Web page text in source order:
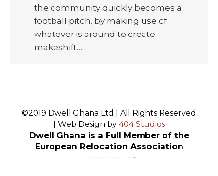
the community quickly becomes a
football pitch, by making use of
whatever is around to create
makeshift…
©2019 Dwell Ghana Ltd | All Rights Reserved
| Web Design by 404 Studios
Dwell Ghana is a Full Member of the
European Relocation Association